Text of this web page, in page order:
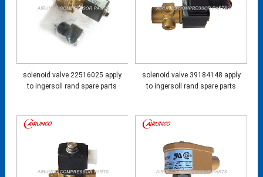
solenoid valve 22516025 apply
to ingersoll rand spare parts
solenoid valve 39184148 apply
to ingersoll rand spare parts